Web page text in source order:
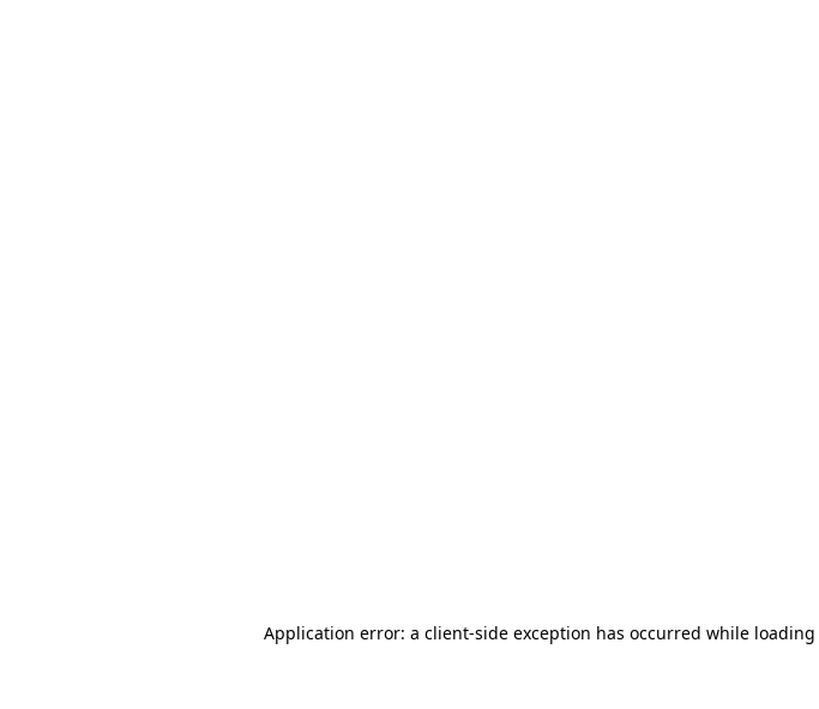
Application error: a client-side exception has occurred while loading